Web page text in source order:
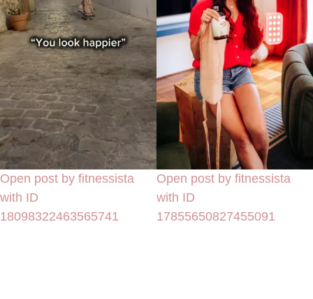
Open post by fitnessista
with ID
18098322463565741
Open post by fitnessista
with ID
17855650827455091